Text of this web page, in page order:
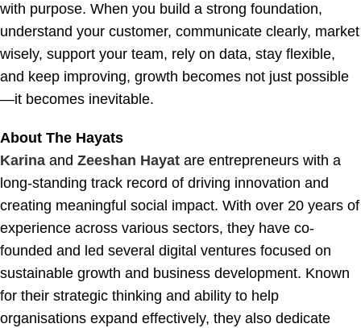
with purpose. When you build a strong foundation,
understand your customer, communicate clearly, market
wisely, support your team, rely on data, stay flexible,
and keep improving, growth becomes not just possible
—it becomes inevitable.
About The Hayats
Karina and Zeeshan Hayat are entrepreneurs with a
long-standing track record of driving innovation and
creating meaningful social impact. With over 20 years of
experience across various sectors, they have co-
founded and led several digital ventures focused on
sustainable growth and business development. Known
for their strategic thinking and ability to help
organisations expand effectively, they also dedicate